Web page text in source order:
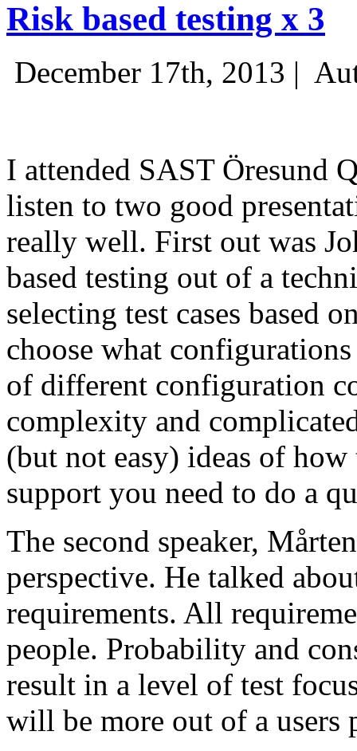
Risk based testing x 3
December 17th, 2013 |
I attended SAST Öresund
listen to two good
really well. First out was
based testing out of a
selecting test cases based
choose what
of different configuration
complexity and
(but not easy) ideas of
support you need to do a
The second speaker,
perspective. He talked
requirements. All
people. Probability and
result in a level of test
will be more out of a users